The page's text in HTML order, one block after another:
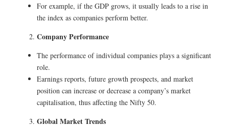
For example, if the GDP grows, it usually leads to a rise in
the index as companies perform better.
Company Performance
The performance of individual companies plays a significant
role.
Earnings reports, future growth prospects, and market
position can increase or decrease a company’s market
capitalisation, thus affecting the Nifty 50.
Global Market Trends